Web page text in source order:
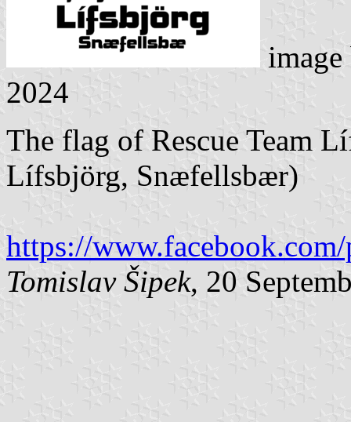
2024
The flag of Rescue Team
Lífsbjörg, Snæfellsbær)
https://
Tomislav Šipek, 20